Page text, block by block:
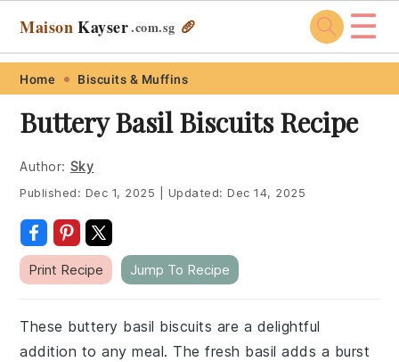
Skip
primary
navigation
Skip
main
content
Skip
primary
sidebar
Skip
footer
Maison Kayser.com.sg 🥖 ☰
Home Biscuits & Muffins
Buttery Basil Biscuits Recipe
Author: Sky
Published: Dec 1, 2025 Updated:Dec 14, 2025
Print Recipe Jump To Recipe
These buttery basil biscuits are a delightful
addition to any meal. The fresh basil adds a burst